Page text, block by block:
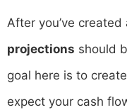
After you’ve
projections should
goal here is to
expect your cash